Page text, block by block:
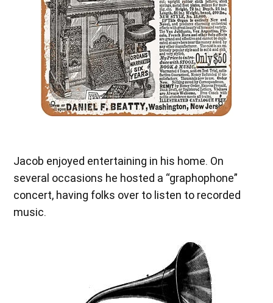
Jacob enjoyed entertaining in his home. On
several occasions he hosted a “graphophone”
concert, having folks over to listen to recorded
music.